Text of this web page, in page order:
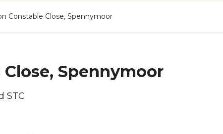
Constable Close, Spennymoor
Spennymoor
STC